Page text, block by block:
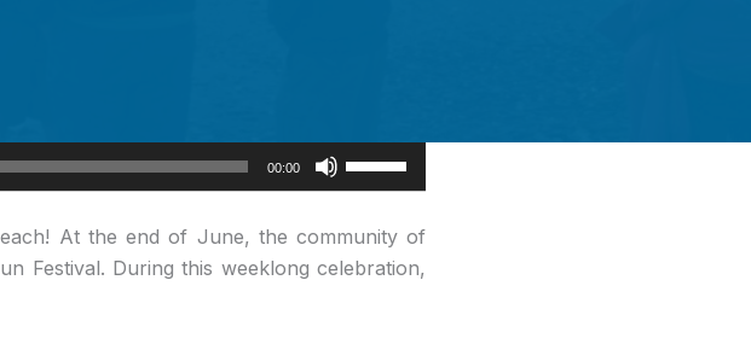
00:00
Up/Down
keys
to
At the end of June, the community of
Festival. During this weeklong celebration,